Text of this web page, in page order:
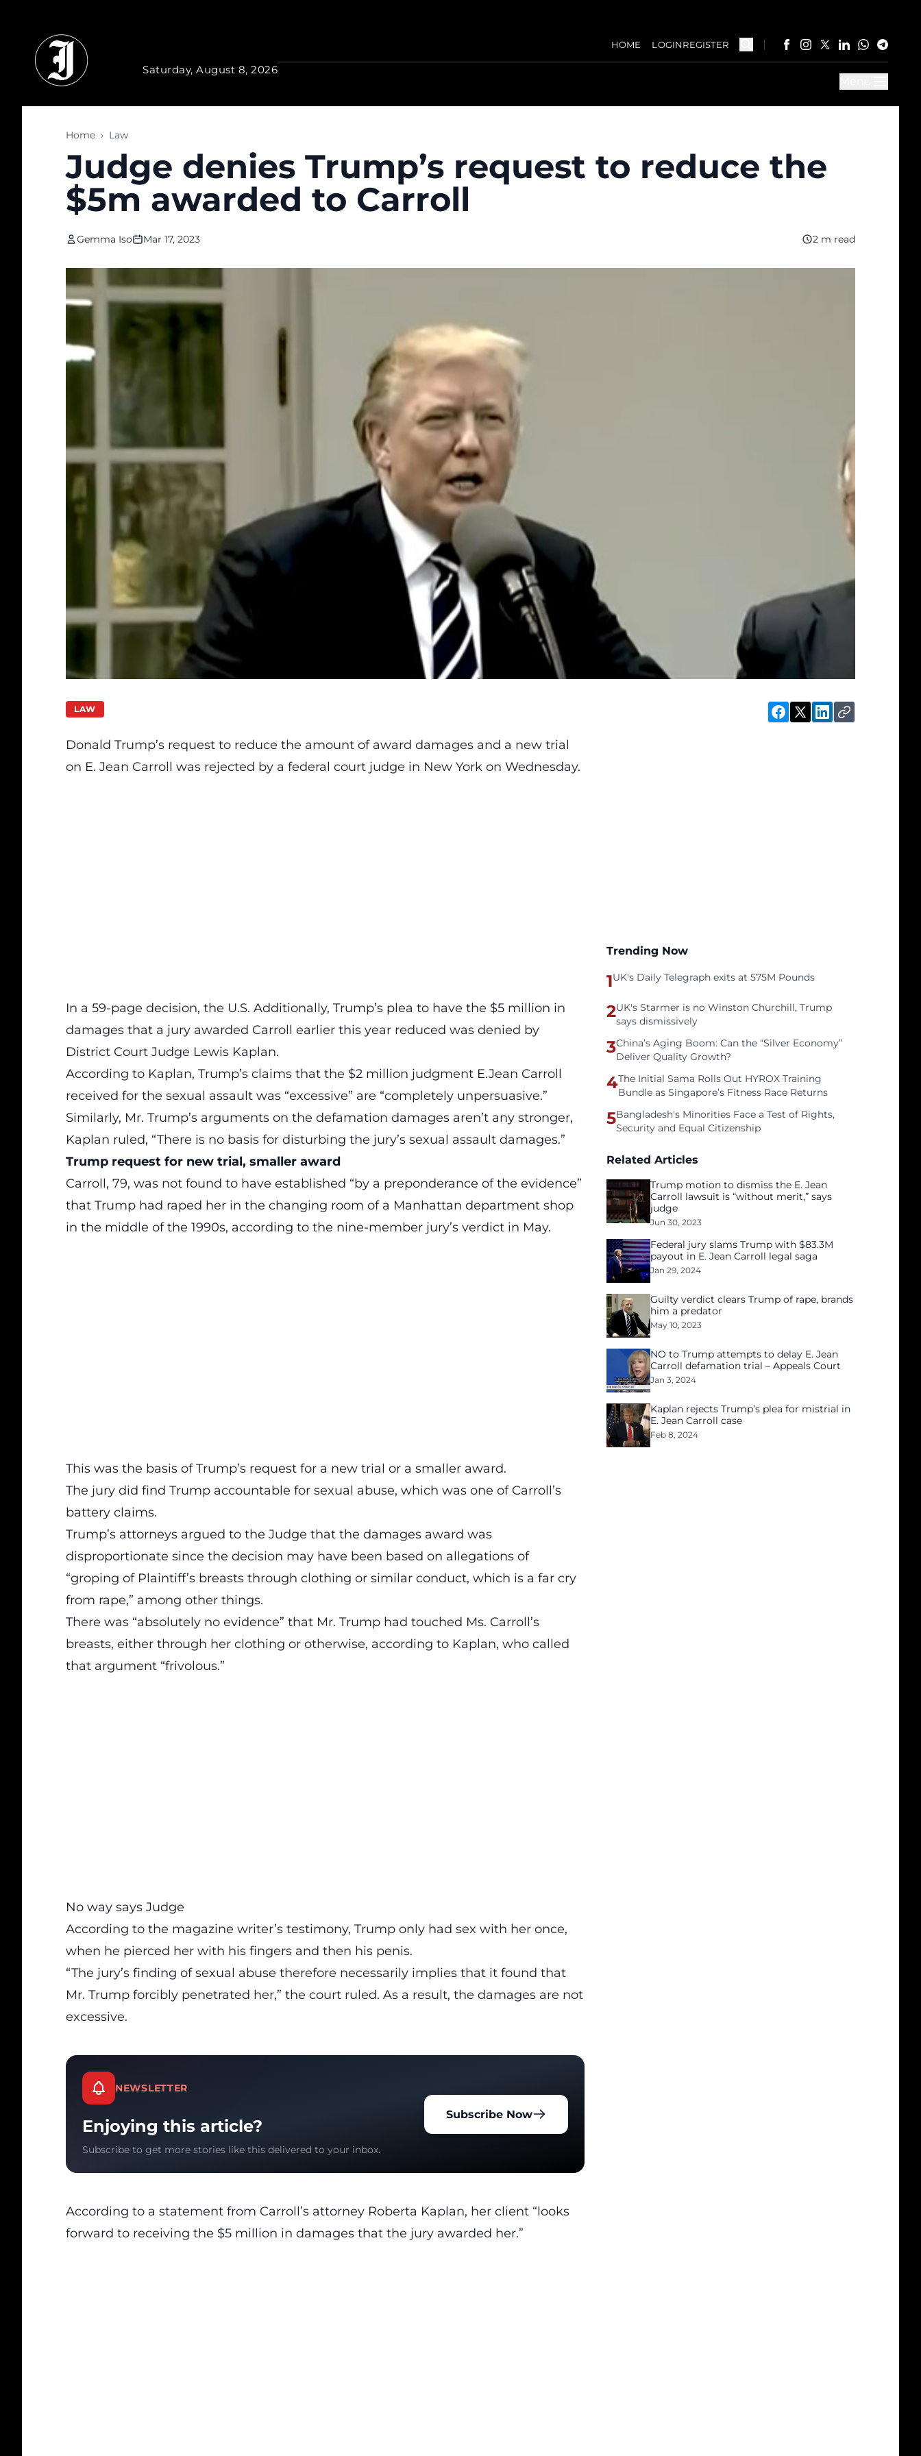
Saturday, August 8, 2026
HOME LOGINREGISTER
Home › Law
Judge denies Trump’s request to reduce the
$5m awarded to Carroll
Gemma Iso Mar 17, 2023 2 m read
LAW
Donald Trump’s request to reduce the amount of award damages and a new trial
on E. Jean Carroll was rejected by a federal court judge in New York on Wednesday.
In a 59-page decision, the U.S. Additionally, Trump’s plea to have the $5 million in
damages that a jury awarded Carroll earlier this year reduced was denied by
District Court Judge Lewis Kaplan.
According to Kaplan, Trump’s claims that the $2 million judgment E.Jean Carroll
received for the sexual assault was “excessive” are “completely unpersuasive.”
Similarly, Mr. Trump’s arguments on the defamation damages aren’t any stronger,
Kaplan ruled, “There is no basis for disturbing the jury’s sexual assault damages.”
Trump request for new trial, smaller award
Carroll, 79, was not found to have established “by a preponderance of the evidence”
that Trump had raped her in the changing room of a Manhattan department shop
in the middle of the 1990s, according to the nine-member jury’s verdict in May.
This was the basis of Trump’s request for a new trial or a smaller award.
The jury did find Trump accountable for sexual abuse, which was one of Carroll’s
battery claims.
Trump’s attorneys argued to the Judge that the damages award was
disproportionate since the decision may have been based on allegations of
“groping of Plaintiff’s breasts through clothing or similar conduct, which is a far cry
from rape,” among other things.
There was “absolutely no evidence” that Mr. Trump had touched Ms. Carroll’s
breasts, either through her clothing or otherwise, according to Kaplan, who called
that argument “frivolous.”
No way says Judge
According to the magazine writer’s testimony, Trump only had sex with her once,
when he pierced her with his fingers and then his penis.
“The jury’s finding of sexual abuse therefore necessarily implies that it found that
Mr. Trump forcibly penetrated her,” the court ruled. As a result, the damages are not
excessive.
NEWSLETTER
Enjoying this article?
Subscribe to get more stories like this delivered to your inbox.
Subscribe Now
According to a statement from Carroll’s attorney Roberta Kaplan, her client “looks
forward to receiving the $5 million in damages that the jury awarded her.”
Trending Now
1UK's Daily Telegraph exits at 575M Pounds
2UK's Starmer is no Winston Churchill, Trump
says dismissively
3China’s Aging Boom: Can the “Silver Economy”
Deliver Quality Growth?
4The Initial Sama Rolls Out HYROX Training
Bundle as Singapore’s Fitness Race Returns
5Bangladesh's Minorities Face a Test of Rights,
Security and Equal Citizenship
Related Articles
Trump motion to dismiss the E. Jean
Carroll lawsuit is “without merit,” says
judge
Jun 30, 2023
Federal jury slams Trump with $83.3M
payout in E. Jean Carroll legal saga
Jan 29, 2024
Guilty verdict clears Trump of rape, brands
him a predator
May 10, 2023
NO to Trump attempts to delay E. Jean
Carroll defamation trial – Appeals Court
Jan 3, 2024
Kaplan rejects Trump’s plea for mistrial in
E. Jean Carroll case
Feb 8, 2024